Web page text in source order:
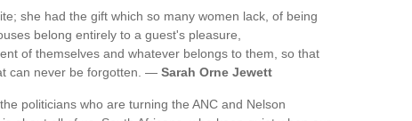
she had the gift which so many women lack, of being
belong entirely to a guest's pleasure,
of themselves and whatever belongs to them, so that
can never be forgotten. — Sarah Orne Jewett
politicians who are turning the ANC and Nelson